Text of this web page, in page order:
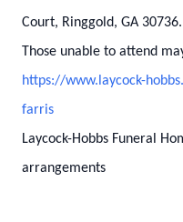
Court, Ringgold, GA 30736.
Those unable to attend
https://www.laycock-
farris
Laycock-Hobbs Funeral
arrangements